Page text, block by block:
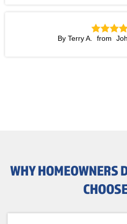
By Terry A.
WHY HOMEOWNERS